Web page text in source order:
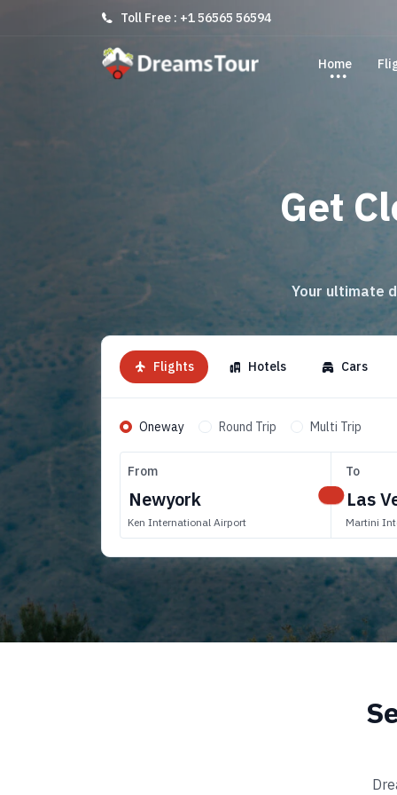
Toll Free : +1 56565 56594
Home
Get
Your ultimate
Flights Hotels Cars
Oneway Round Trip Multi Trip
From
Ken International Airport
To
Martini